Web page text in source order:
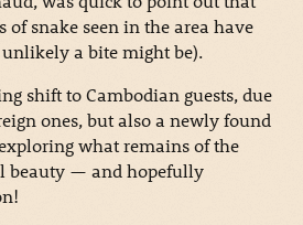
of snake seen in the area have
a bite might be).
shift to Cambodian guests, due
ones, but also a newly found
what remains of the
beauty — and hopefully